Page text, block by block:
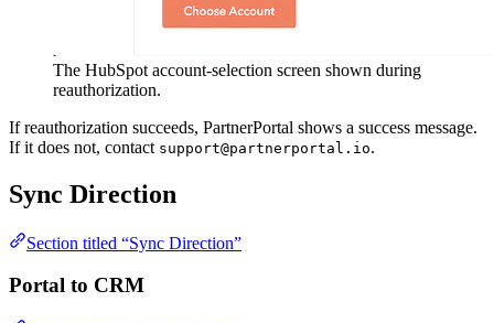
The HubSpot account-selection screen shown during
reauthorization.
If reauthorization succeeds, PartnerPortal shows a success message.
If it does not, contact support@partnerportal.io.
Sync Direction
Section titled “Sync Direction”
Portal to CRM